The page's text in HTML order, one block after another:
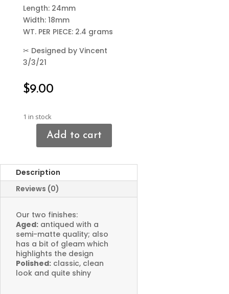
Length: 24mm
Width: 18mm
WT. PER PIECE: 2.4 grams
✂ Designed by Vincent
3/3/21
$9.00
1 in stock
Cross
Charms
quantity
Add to cart
Description
Reviews (0)
Our two finishes:
Aged: antiqued with a
semi-matte quality; also
has a bit of gleam which
highlights the design
Polished: classic, clean
look and quite shiny